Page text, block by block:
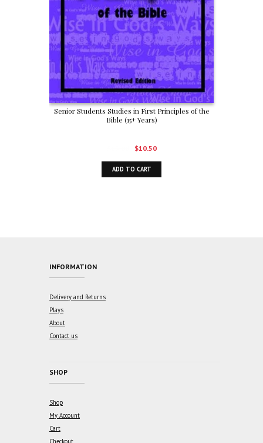
Senior Students Studies in First Principles of the
Bible (15+ Years)
Original
price
was:
$10.50Current
price
ADD TO CART
INFORMATION
Delivery and Returns
Plays
About
Contact us
SHOP
Shop
My Account
Cart
Checkout